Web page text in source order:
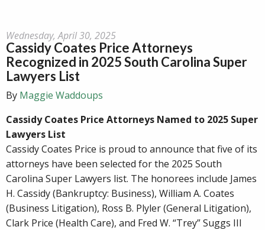
Wednesday, April 30, 2025
Cassidy Coates Price Attorneys
Recognized in 2025 South Carolina Super
Lawyers List
By Maggie Waddoups
Cassidy Coates Price Attorneys Named to 2025 Super
Lawyers List
Cassidy Coates Price is proud to announce that five of its
attorneys have been selected for the 2025 South
Carolina Super Lawyers list. The honorees include James
H. Cassidy (Bankruptcy: Business), William A. Coates
(Business Litigation), Ross B. Plyler (General Litigation),
Clark Price (Health Care), and Fred W. “Trey” Suggs III